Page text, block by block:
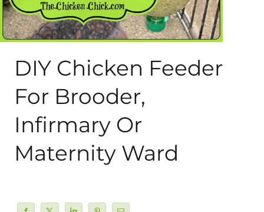
Shop
New Coops
DIY Chicken Feeder
For Brooder,
Infirmary Or
Maternity Ward